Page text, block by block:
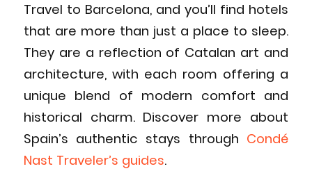
Travel to Barcelona, and you’ll find hotels
that are more than just a place to sleep.
They are a reflection of Catalan art and
architecture, with each room offering a
unique blend of modern comfort and
historical charm. Discover more about
Spain’s authentic stays through Condé
Nast Traveler’s guides.